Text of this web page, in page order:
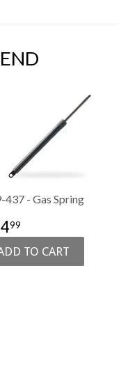
437 - Gas Spring
99